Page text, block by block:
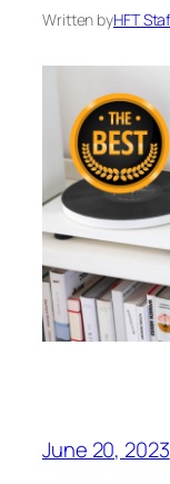
Written byHFT
June 20, 2023